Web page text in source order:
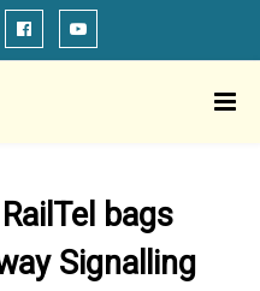
bags
Signalling